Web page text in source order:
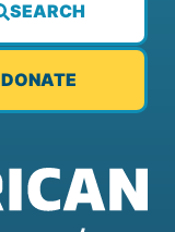
SEARCH
DONATE